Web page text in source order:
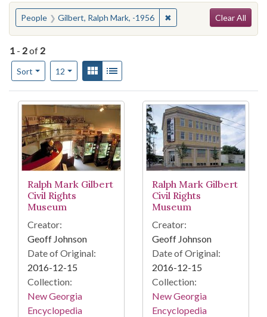
You searched for:
People Gilbert, Ralph Mark, -1956 ✖Remove constraint
Clear All
1 - 2of 2
Sort
Number of results to display per page
12per pageView results as:
Gallery
Search Results
Ralph Mark Gilbert
Civil Rights
Museum
Creator:
Geoff Johnson
Date of Original:
2016-12-15
Collection:
New Georgia
Encyclopedia
Ralph Mark Gilbert
Civil Rights
Museum
Creator:
Geoff Johnson
Date of Original:
2016-12-15
Collection:
New Georgia
Encyclopedia